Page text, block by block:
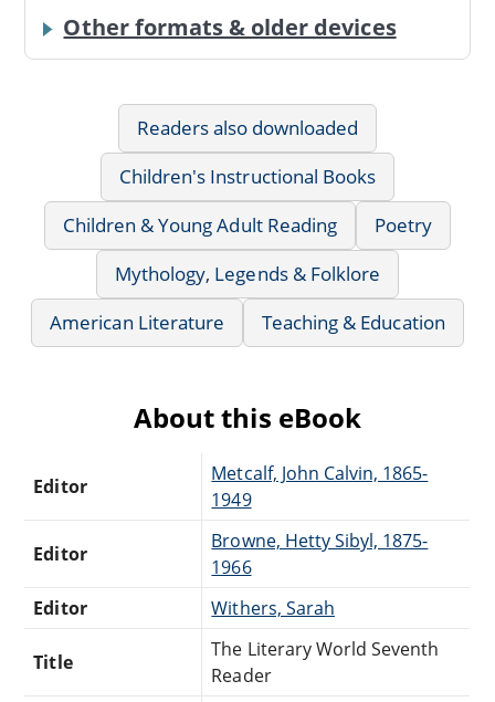
Other formats & older devices
Readers also downloaded
Children's Instructional Books
Children & Young Adult Reading
Poetry
Mythology, Legends & Folklore
American Literature
Teaching & Education
About this eBook
Editor
Metcalf, John Calvin, 1865-
1949
Editor
Browne, Hetty Sibyl, 1875-
1966
Editor
Withers, Sarah
Title
The Literary World Seventh
Reader